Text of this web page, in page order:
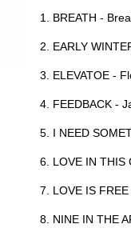
1. BREATH -
2. EARLY
3. ELEVATOE -
4. FEEDBACK -
5. I NEED
6. LOVE IN THIS
7. LOVE IS
8. NINE IN THE